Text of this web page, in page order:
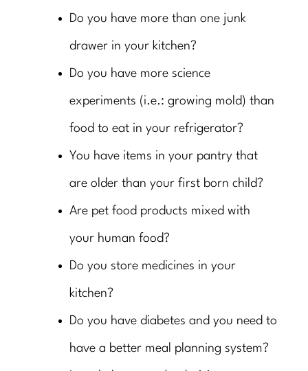
Do you have more than one junk
drawer in your kitchen?
Do you have more science
experiments (i.e.: growing mold) than
food to eat in your refrigerator?
You have items in your pantry that
are older than your first born child?
Are pet food products mixed with
your human food?
Do you store medicines in your
kitchen?
Do you have diabetes and you need to
have a better meal planning system?